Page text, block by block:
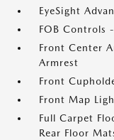
EyeSight
FOB Controls
Front Center
Armrest
Front
Front Map
Full Carpet
Rear Floor